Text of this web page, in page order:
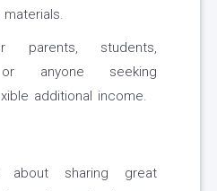
parents, students,
anyone seeking
additional income.
about sharing great